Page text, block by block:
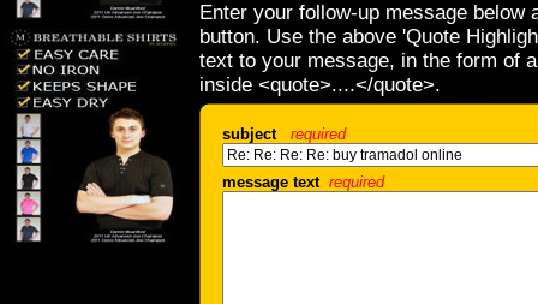
Enter your follow-up message below
button. Use the above 'Quote
text to your message, in the form of
inside <quote>....</quote>.
subject required
message text required